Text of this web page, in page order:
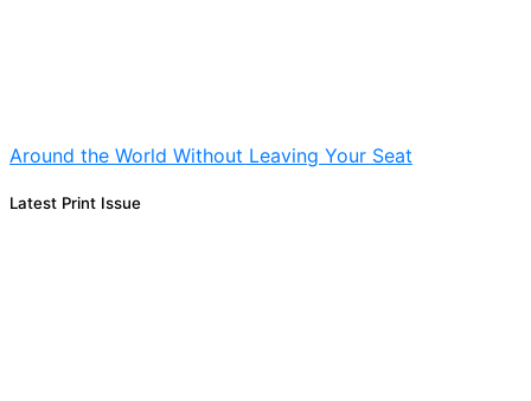
Around the World Without Leaving Your Seat
Latest Print Issue